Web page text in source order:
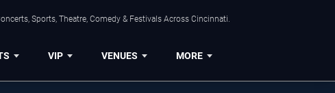
Sports, Theatre, Comedy & Festivals Across Cincinnati.
VIP VENUES MORE